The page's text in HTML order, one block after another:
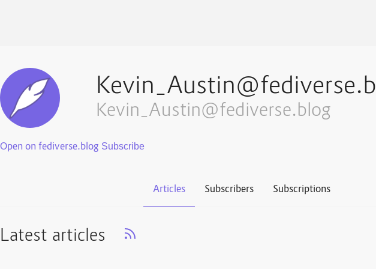
Kevin_Austin@fediverse.blog
Open on fediverse.blog
Articles Subscribers Subscriptions
Latest articles